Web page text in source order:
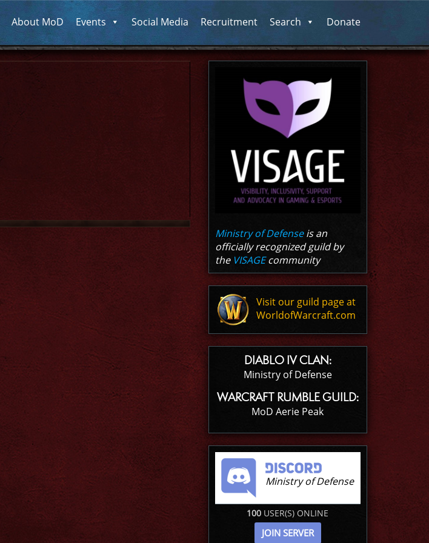
About MoD Events Social Media Recruitment Search Donate
Ministry of Defenseis an
officially recognized guild by
the VISAGEcommunity
Visit our guild page at
WorldofWarcraft.com
DIABLO IV CLAN:
Ministry of Defense
WARCRAFT RUMBLE GUILD:
MoD Aerie Peak
Ministry of Defense
100 USER(S) ONLINE
JOIN SERVER